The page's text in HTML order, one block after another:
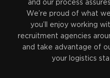
and our process
We’re proud of what
you’ll enjoy working
recruitment agencies
and take advantage of
your logistics